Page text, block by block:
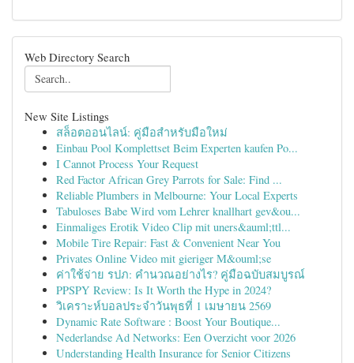
Web Directory Search
New Site Listings
สล็อตออนไลน์: คู่มือสำหรับมือใหม่
Einbau Pool Komplettset Beim Experten kaufen Po...
I Cannot Process Your Request
Red Factor African Grey Parrots for Sale: Find ...
Reliable Plumbers in Melbourne: Your Local Experts
Tabuloses Babe Wird vom Lehrer knallhart gev&ou...
Einmaliges Erotik Video Clip mit uners&auml;ttl...
Mobile Tire Repair: Fast & Convenient Near You
Privates Online Video mit gieriger M&ouml;se
ค่าใช้จ่าย รปภ: คำนวณอย่างไร? คู่มือฉบับสมบูรณ์
PPSPY Review: Is It Worth the Hype in 2024?
วิเคราะห์บอลประจำวันพุธที่ 1 เมษายน 2569
Dynamic Rate Software : Boost Your Boutique...
Nederlandse Ad Networks: Een Overzicht voor 2026
Understanding Health Insurance for Senior Citizens